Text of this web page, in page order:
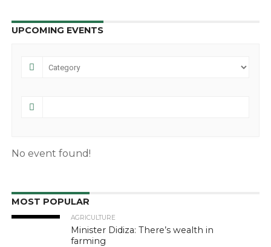
UPCOMING EVENTS
No event found!
MOST POPULAR
AGRICULTURE
Minister Didiza: There’s wealth in
farming